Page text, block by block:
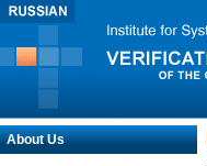
About Us